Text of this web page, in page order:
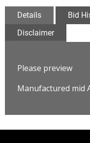
Details Bid
Disclaimer
Please preview
Manufactured mid